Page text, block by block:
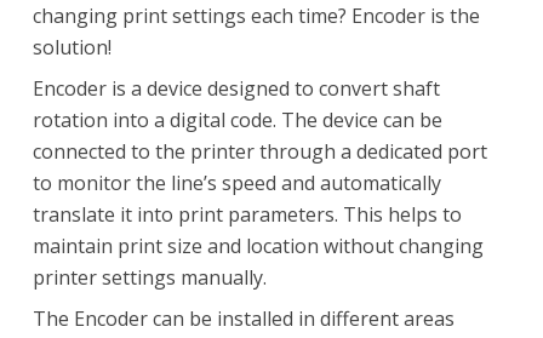
changing print settings each time? Encoder is the
solution!
Encoder is a device designed to convert shaft
rotation into a digital code. The device can be
connected to the printer through a dedicated port
to monitor the line’s speed and automatically
translate it into print parameters. This helps to
maintain print size and location without changing
printer settings manually.
The Encoder can be installed in different areas